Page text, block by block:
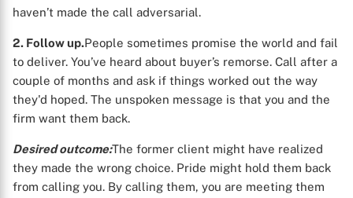
haven’t made the call adversarial.
2. Follow up.People sometimes promise the world and fail
to deliver. You’ve heard about buyer’s remorse. Call after a
couple of months and ask if things worked out the way
they'd hoped. The unspoken message is that you and the
firm want them back.
Desired outcome:The former client might have realized
they made the wrong choice. Pride might hold them back
from calling you. By calling them, you are meeting them